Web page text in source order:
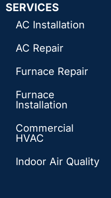
SERVICES
AC Installation
AC Repair
Furnace Repair
Furnace
Installation
Commercial
HVAC
Indoor Air Quality